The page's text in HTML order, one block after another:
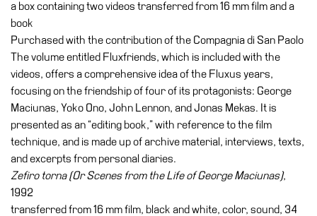
a box containing two videos transferred from 16 mm film and a
book
Purchased with the contribution of the Compagnia di San Paolo
The volume entitled Fluxfriends, which is included with the
videos, offers a comprehensive idea of the Fluxus years,
focusing on the friendship of four of its protagonists: George
Maciunas, Yoko Ono, John Lennon, and Jonas Mekas. It is
presented as an “editing book,” with reference to the film
technique, and is made up of archive material, interviews, texts,
and excerpts from personal diaries.
Zefiro torna (Or Scenes from the Life of George Maciunas),
1992
transferred from 16 mm film, black and white, color, sound, 34